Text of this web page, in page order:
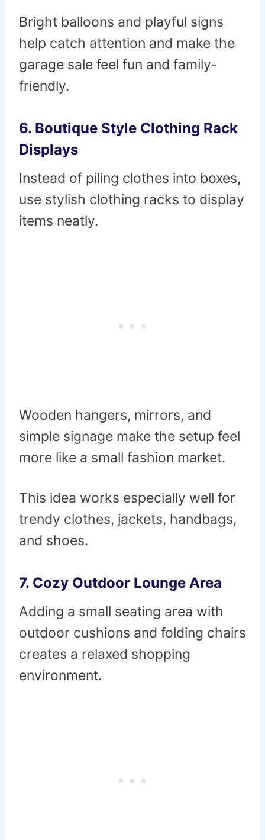
Bright balloons and playful signs
help catch attention and make the
garage sale feel fun and family-
friendly.
6. Boutique Style Clothing Rack
Displays
Instead of piling clothes into boxes,
use stylish clothing racks to display
items neatly.
Wooden hangers, mirrors, and
simple signage make the setup feel
more like a small fashion market.
This idea works especially well for
trendy clothes, jackets, handbags,
and shoes.
7. Cozy Outdoor Lounge Area
Adding a small seating area with
outdoor cushions and folding chairs
creates a relaxed shopping
environment.